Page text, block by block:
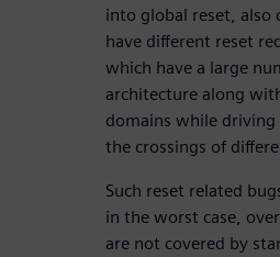
into global reset, also
have different reset
which have a large
architecture along
domains while
the crossings of
Such reset related
in the worst case,
are not covered by